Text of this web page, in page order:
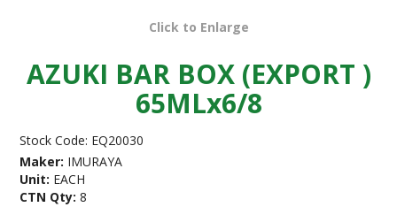
Click to Enlarge
AZUKI BAR BOX (EXPORT )
65MLx6/8
Stock Code: EQ20030
Maker: IMURAYA
Unit: EACH
CTN Qty: 8